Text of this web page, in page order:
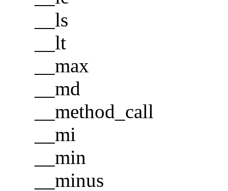
__ls
__lt
__max
__md
__method_call
__mi
__min
__minus